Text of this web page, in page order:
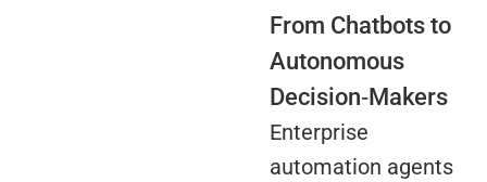
From Chatbots to
Autonomous
Decision‑Makers
Enterprise
automation agents